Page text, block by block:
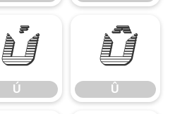
Ú
Ú
Û
Û